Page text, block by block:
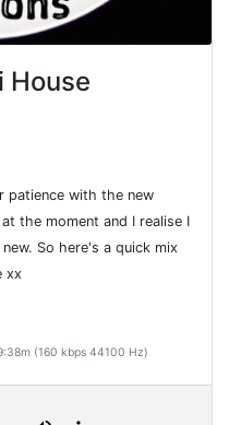
House
patience with the new
the moment and I realise I
So here's a quick mix
xx
(160 kbps 44100 Hz)